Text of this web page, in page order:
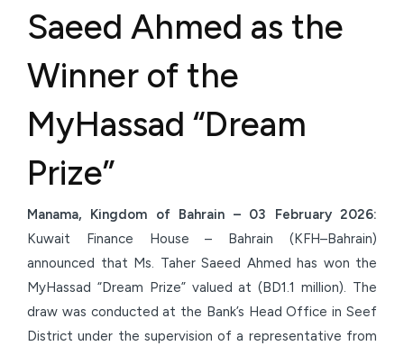
Saeed Ahmed as the
Winner of the
MyHassad “Dream
Prize”
Manama, Kingdom of Bahrain – 03 February 2026:
Kuwait Finance House – Bahrain (KFH–Bahrain)
announced that Ms. Taher Saeed Ahmed has won the
MyHassad “Dream Prize” valued at (BD1.1 million). The
draw was conducted at the Bank’s Head Office in Seef
District under the supervision of a representative from